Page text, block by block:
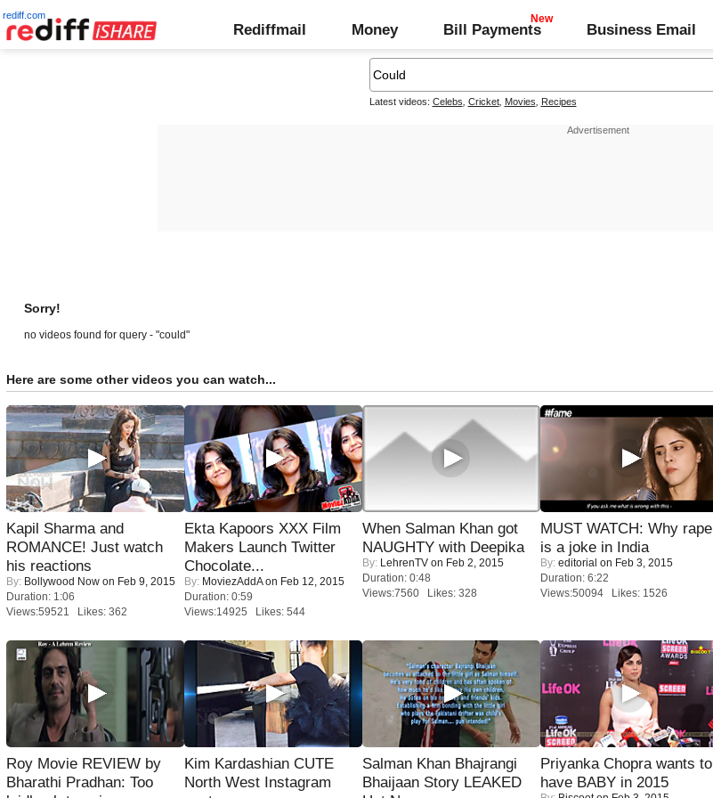
rediff.com
Rediffmail Money Bill Payments Business Email
Latest videos: Celebs Cricket, Movies Recipes
Sorry!
no videos found for query - "could"
Here are some other videos you can watch...
Kapil Sharma and
ROMANCE! Just watch
his reactions
By: Bollywood Now on Feb 9, 2015
Duration: 1:06
Views:59521 Likes: 362
Ekta Kapoors XXX Film
Makers Launch Twitter
Chocolate...
By: MoviezAddAon Feb 12, 2015
Duration: 0:59
Views:14925 Likes: 544
When Salman Khan got
NAUGHTY with Deepika
By: LehrenTV on Feb 2, 2015
Duration: 0:48
Views:7560 Likes: 328
MUST WATCH: Why rape
is a joke in India
By: editorial on Feb 3, 2015
Duration: 6:22
Views:50094 Likes: 1526
Roy Movie REVIEW by
Bharathi Pradhan: Too
Kim Kardashian CUTE
North West Instagram
Salman Khan Bhajrangi
Bhaijaan Story LEAKED
Priyanka Chopra wants to
have BABY in 2015